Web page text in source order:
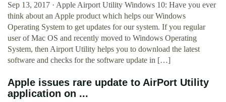
Sep 13, 2017 · Apple Airport Utility Windows 10: Have you ever
think about an Apple product which helps our Windows
Operating System to get updates for our system. If you regular
user of Mac OS and recently moved to Windows Operating
System, then Airport Utility helps you to download the latest
software and checks for the software update in […]
Apple issues rare update to AirPort Utility
application on ...